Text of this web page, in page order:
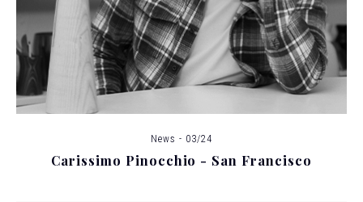
News - 03/24
Carissimo Pinocchio - San Francisco